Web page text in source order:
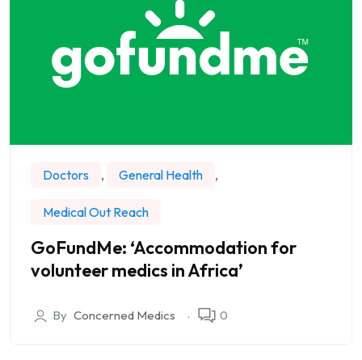
Doctors , General Health ,
Medical Out Reach
GoFundMe: ‘Accommodation for
volunteer medics in Africa’
By Concerned Medics 0